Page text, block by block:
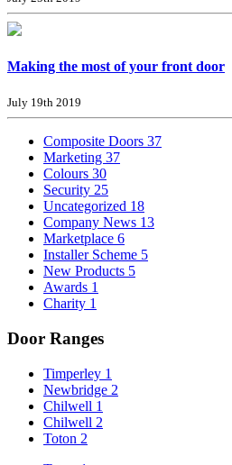
Making the most of your front door
July 19th 2019
Composite Doors 37
Marketing 37
Colours 30
Security 25
Uncategorized 18
Company News 13
Marketplace 6
Installer Scheme 5
New Products 5
Awards 1
Charity 1
Door Ranges
Timperley 1
Newbridge 2
Chilwell 1
Chilwell 2
Toton 2